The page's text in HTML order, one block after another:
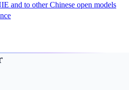
and to other Chinese open models